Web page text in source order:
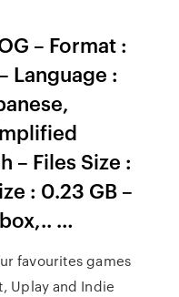
– Format :
Language :
– Files Size :
: 0.23 GB –
…
favourites games
Uplay and Indie